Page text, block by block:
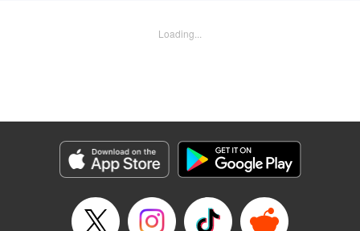
Arata is transfixed by her as well, all because of her
LLC
Manga Details
Genre: Sports, Drama, Shojo/josei, Anime, Award Winner
Title in Japanese: ちはやふる
Episode Details
Loading...